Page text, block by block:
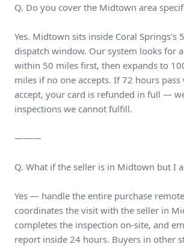
Q. Do you cover the Midtown area
Yes. Midtown sits inside Coral Springs's
dispatch window. Our system looks for
within 50 miles first, then expands to
miles if no one accepts. If 72 hours
accept, your card is refunded in full —
inspections we cannot fulfill.
———
Q. What if the seller is in Midtown but I
Yes — handle the entire purchase
coordinates the visit with the seller in
completes the inspection on-site, and
report inside 24 hours. Buyers in other